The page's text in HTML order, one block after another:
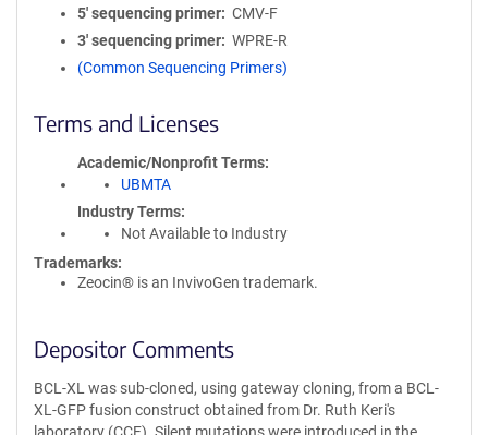
5′ sequencing primer
CMV-F
3′ sequencing primer
WPRE-R
(Common Sequencing Primers)
Terms and Licenses
Academic/Nonprofit Terms
UBMTA
Industry Terms
Not Available to Industry
Trademarks:
Zeocin® is an InvivoGen trademark.
Depositor Comments
BCL-XL was sub-cloned, using gateway cloning, from a BCL-
XL-GFP fusion construct obtained from Dr. Ruth Keri's